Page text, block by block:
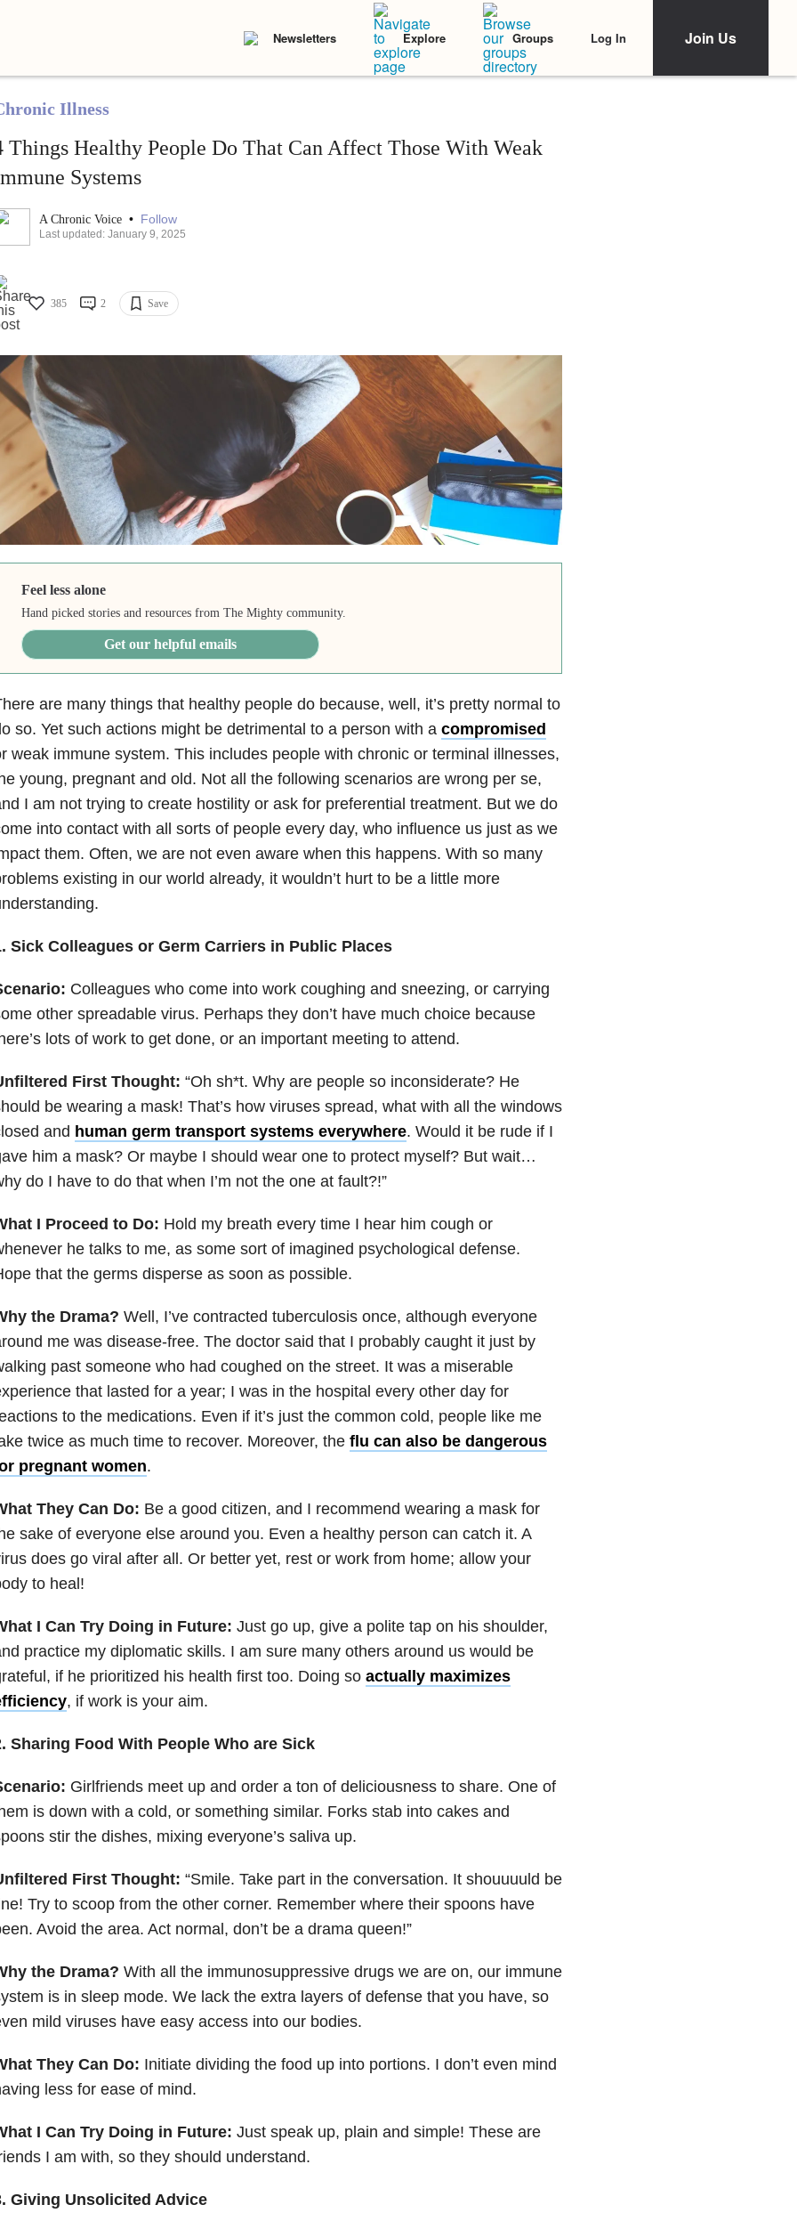
Newsletters Explore Groups Log In Join Us
Illness
Things Healthy People Do That Can Affect Those With Weak
Systems
A Chronic Voice • Follow
Last updated: January 9, 2025
385 2 Save
Feel less alone
Hand picked stories and resources from The Mighty community.
Get our helpful emails
are many things that healthy people do because, well, it’s pretty normal to
so. Yet such actions might be detrimental to a person with a compromised
weak immune system. This includes people with chronic or terminal illnesses,
young, pregnant and old. Not all the following scenarios are wrong per se,
I am not trying to create hostility or ask for preferential treatment. But we do
into contact with all sorts of people every day, who influence us just as we
them. Often, we are not even aware when this happens. With so many
existing in our world already, it wouldn’t hurt to be a little more
Sick Colleagues or Germ Carriers in Public Places
Colleagues who come into work coughing and sneezing, or carrying
other spreadable virus. Perhaps they don’t have much choice because
lots of work to get done, or an important meeting to attend.
First Thought: “Oh sh*t. Why are people so inconsiderate? He
be wearing a mask! That’s how viruses spread, what with all the windows
and human germ transport systems everywhere. Would it be rude if I
him a mask? Or maybe I should wear one to protect myself? But wait…
do I have to do that when I’m not the one at fault?!”
I Proceed to Do: Hold my breath every time I hear him cough or
he talks to me, as some sort of imagined psychological defense.
that the germs disperse as soon as possible.
the Drama? Well, I’ve contracted tuberculosis once, although everyone
me was disease-free. The doctor said that I probably caught it just by
past someone who had coughed on the street. It was a miserable
that lasted for a year; I was in the hospital every other day for
to the medications. Even if it’s just the common cold, people like me
twice as much time to recover. Moreover, the flu can also be dangerous
pregnant women.
They Can Do: Be a good citizen, and I recommend wearing a mask for
sake of everyone else around you. Even a healthy person can catch it. A
does go viral after all. Or better yet, rest or work from home; allow your
to heal!
I Can Try Doing in Future: Just go up, give a polite tap on his shoulder,
practice my diplomatic skills. I am sure many others around us would be
if he prioritized his health first too. Doing so actually maximizes
, if work is your aim.
Sharing Food With People Who are Sick
Girlfriends meet up and order a ton of deliciousness to share. One of
is down with a cold, or something similar. Forks stab into cakes and
stir the dishes, mixing everyone’s saliva up.
First Thought: “Smile. Take part in the conversation. It shouuuuld be
Try to scoop from the other corner. Remember where their spoons have
Avoid the area. Act normal, don’t be a drama queen!”
the Drama? With all the immunosuppressive drugs we are on, our immune
is in sleep mode. We lack the extra layers of defense that you have, so
mild viruses have easy access into our bodies.
They Can Do: Initiate dividing the food up into portions. I don’t even mind
less for ease of mind.
I Can Try Doing in Future: Just speak up, plain and simple! These are
I am with, so they should understand.
Giving Unsolicited Advice